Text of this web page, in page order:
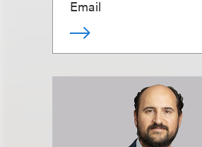
Email